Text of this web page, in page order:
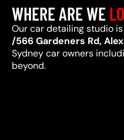
WHERE ARE WE
Our car detailing studio
/566 Gardeners Rd,
Sydney car owners
beyond.